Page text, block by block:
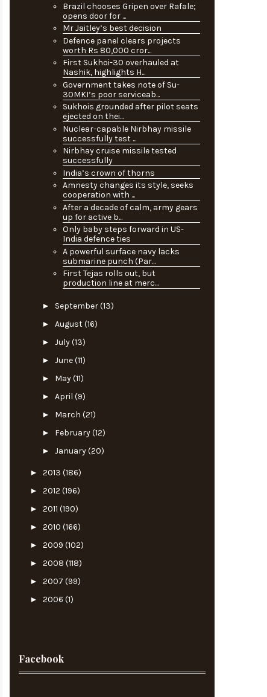
Brazil chooses Gripen over Rafale;
opens door for ...
Mr Jaitley’s best decision
Defence panel clears projects
worth Rs 80,000 cror...
First Sukhoi-30 overhauled at
Nashik, highlights H...
Government takes note of Su-
30MKI’s poor serviceab...
Sukhois grounded after pilot seats
ejected on thei...
Nuclear-capable Nirbhay missile
successfully test ...
Nirbhay cruise missile tested
successfully
India’s crown of thorns
Amnesty changes its style, seeks
cooperation with ...
After a decade of calm, army gears
up for active b...
Only baby steps forward in US-
India defence ties
A powerful surface navy lacks
submarine punch (Par...
First Tejas rolls out, but
production line at merc...
► September(13)
► August(16)
► July(13)
► June(11)
► May(11)
► April (9)
► March (21)
► February(12)
► January(20)
► 2013 (186)
► 2012 (196)
► 2011 (190)
► 2010 (166)
► 2009 (102)
► 2008 (118)
► 2007 (99)
► 2006 (1)
Facebook